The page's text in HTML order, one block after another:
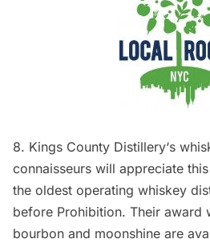
8. Kings County Distillery‘s
connaisseurs will appreciate
the oldest operating whiskey
before Prohibition. Their award
bourbon and moonshine are